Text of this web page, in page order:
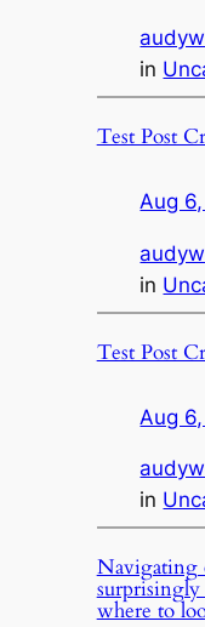
in
Test Post
Aug
in
Test Post
Aug
in
Navigating
where to